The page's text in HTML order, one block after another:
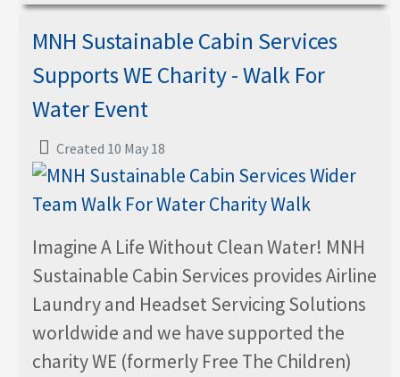
MNH Sustainable Cabin Services
Supports WE Charity - Walk For
Water Event
Created 10 May 18
Imagine A Life Without Clean Water! MNH
Sustainable Cabin Services provides Airline
Laundry and Headset Servicing Solutions
worldwide and we have supported the
charity WE (formerly Free The Children)